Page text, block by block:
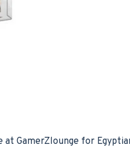
at GamerZlounge for